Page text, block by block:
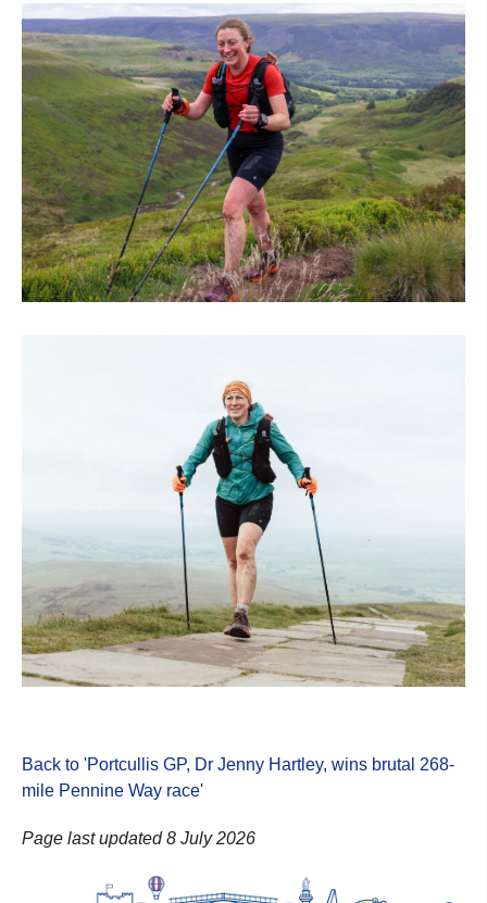
Back to 'Portcullis GP, Dr Jenny Hartley, wins brutal 268-
mile Pennine Way race'
Page last updated 8 July 2026